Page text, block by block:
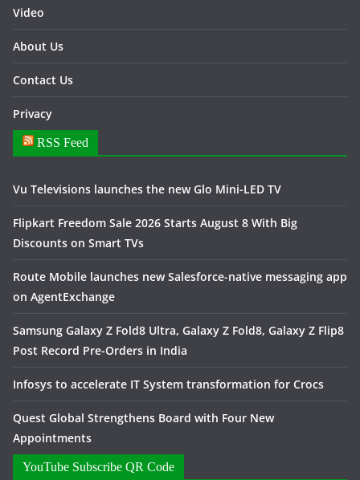
Video
About Us
Contact Us
Privacy
RSS Feed
Vu Televisions launches the new Glo Mini-LED TV
Flipkart Freedom Sale 2026 Starts August 8 With Big
Discounts on Smart TVs
Route Mobile launches new Salesforce-native messaging app
on AgentExchange
Samsung Galaxy Z Fold8 Ultra, Galaxy Z Fold8, Galaxy Z Flip8
Post Record Pre-Orders in India
Infosys to accelerate IT System transformation for Crocs
Quest Global Strengthens Board with Four New
Appointments
YouTube Subscribe QR Code